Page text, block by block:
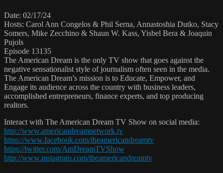
Date: 02/17/24
Hosts: Carol Ann Congelos & Phil Serna, Annastoshia Dutko, Stacy
Somers, Mike Zecchino & Shaun W. Kass, Yisbel Bera & Joaquin
Pujols
Episode 13135
The American Dream is the only TV show that goes against the
negative sensationalist style of journalism often seen in the media.
The American Dream’s mission is to Educate, Empower, and
Engage its audience across the country with business leaders,
accomplished entrepreneurs, finance experts, and top producing
realtors.
Interact with The American Dream TV Show on social media:
http://www.americandreamnetwork.tv
https://www.facebook.com/theamericandreamtv
https://twitter.com/AmDreamTVShow
http://www.instagram.com/theamericandreamtv